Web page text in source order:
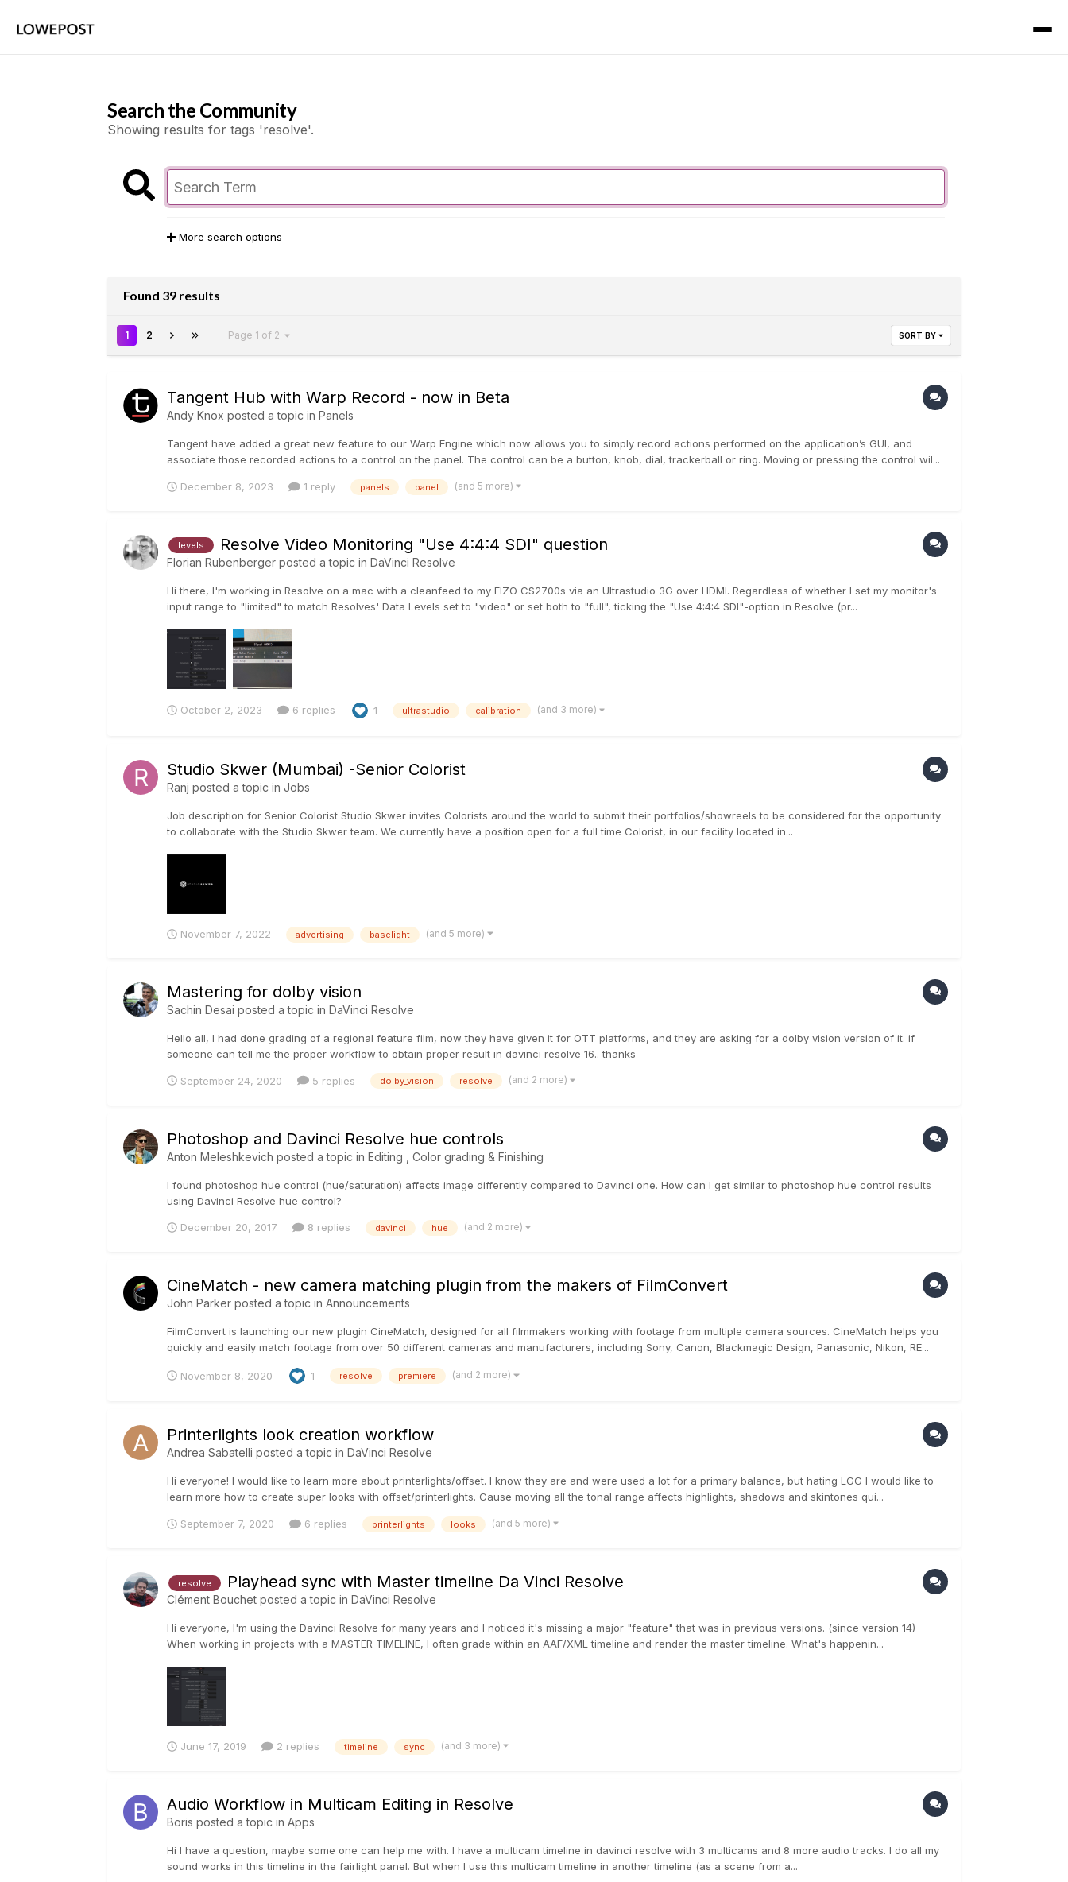
Search the Community
Showing results for tags 'resolve'.
More search options
Found 39 results
1 2 Page 1 of 2 SORT BY
Tangent Hub with Warp Record - now in Beta
Andy Knox posted a topic in Panels
Tangent have added a great new feature to our Warp Engine which now allows you to simply record actions performed on the application’s GUI, and
associate those recorded actions to a control on the panel. The control can be a button, knob, dial, trackerball or ring. Moving or pressing the control wil...
December 8, 2023 1 reply panels panel (and 5 more)
levels Resolve Video Monitoring "Use 4:4:4 SDI" question
Florian Rubenberger posted a topic in DaVinci Resolve
Hi there, I'm working in Resolve on a mac with a cleanfeed to my EIZO CS2700s via an Ultrastudio 3G over HDMI. Regardless of whether I set my monitor's
input range to "limited" to match Resolves' Data Levels set to "video" or set both to "full", ticking the "Use 4:4:4 SDI"-option in Resolve (pr...
October 2, 2023 6 replies 1 ultrastudio calibration (and 3 more)
Studio Skwer (Mumbai) -Senior Colorist
Ranj posted a topic in Jobs
Job description for Senior Colorist Studio Skwer invites Colorists around the world to submit their portfolios/showreels to be considered for the opportunity
to collaborate with the Studio Skwer team. We currently have a position open for a full time Colorist, in our facility located in...
November 7, 2022 advertising baselight (and 5 more)
Mastering for dolby vision
Sachin Desai posted a topic in DaVinci Resolve
Hello all, I had done grading of a regional feature film, now they have given it for OTT platforms, and they are asking for a dolby vision version of it. if
someone can tell me the proper workflow to obtain proper result in davinci resolve 16.. thanks
September 24, 2020 5 replies dolby_vision resolve (and 2 more)
Photoshop and Davinci Resolve hue controls
Anton Meleshkevich posted a topic in Editing , Color grading & Finishing
I found photoshop hue control (hue/saturation) affects image differently compared to Davinci one. How can I get similar to photoshop hue control results
using Davinci Resolve hue control?
December 20, 2017 8 replies davinci hue (and 2 more)
CineMatch - new camera matching plugin from the makers of FilmConvert
John Parker posted a topic in Announcements
FilmConvert is launching our new plugin CineMatch, designed for all filmmakers working with footage from multiple camera sources. CineMatch helps you
quickly and easily match footage from over 50 different cameras and manufacturers, including Sony, Canon, Blackmagic Design, Panasonic, Nikon, RE...
November 8, 2020 1 resolve premiere (and 2 more)
Printerlights look creation workflow
Andrea Sabatelli posted a topic in DaVinci Resolve
Hi everyone! I would like to learn more about printerlights/offset. I know they are and were used a lot for a primary balance, but hating LGG I would like to
learn more how to create super looks with offset/printerlights. Cause moving all the tonal range affects highlights, shadows and skintones qui...
September 7, 2020 6 replies printerlights looks (and 5 more)
resolve Playhead sync with Master timeline Da Vinci Resolve
Clément Bouchet posted a topic in DaVinci Resolve
Hi everyone, I'm using the Davinci Resolve for many years and I noticed it's missing a major "feature" that was in previous versions. (since version 14)
When working in projects with a MASTER TIMELINE, I often grade within an AAF/XML timeline and render the master timeline. What's happenin...
June 17, 2019 2 replies timeline sync (and 3 more)
Audio Workflow in Multicam Editing in Resolve
Boris posted a topic in Apps
Hi I have a question, maybe some one can help me with. I have a multicam timeline in davinci resolve with 3 multicams and 8 more audio tracks. I do all my
sound works in this timeline in the fairlight panel. But when I use this multicam timeline in another timeline (as a scene from a...